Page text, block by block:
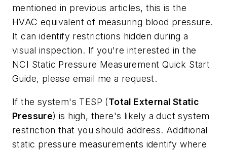
mentioned in previous articles, this is the
HVAC equivalent of measuring blood pressure.
It can identify restrictions hidden during a
visual inspection. If you're interested in the
NCI Static Pressure Measurement Quick Start
Guide, please email me a request.
If the system's TESP (Total External Static
Pressure) is high, there's likely a duct system
restriction that you should address. Additional
static pressure measurements identify where